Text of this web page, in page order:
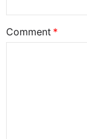
Comment